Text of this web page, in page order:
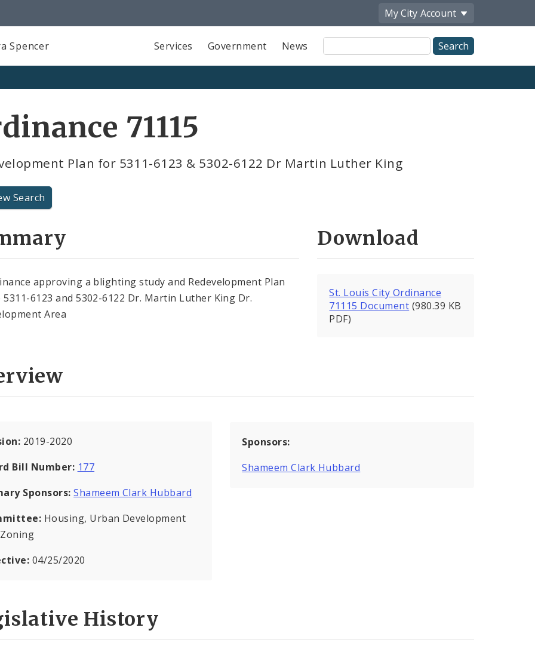
My City Account
Spencer Services Government News
Site
Search
71115
Plan for 5311-6123 & 5302-6122 Dr Martin Luther King
Search
approving a blighting study and Redevelopment Plan
6123 and 5302-6122 Dr. Martin Luther King Dr.
Area
Download
St. Louis City Ordinance
71115 Document (980.39 KB
PDF)
2019-2020
Bill Number: 177
Sponsors: Shameem Clark Hubbard
Housing, Urban Development
04/25/2020
Sponsors:
Shameem Clark Hubbard
History